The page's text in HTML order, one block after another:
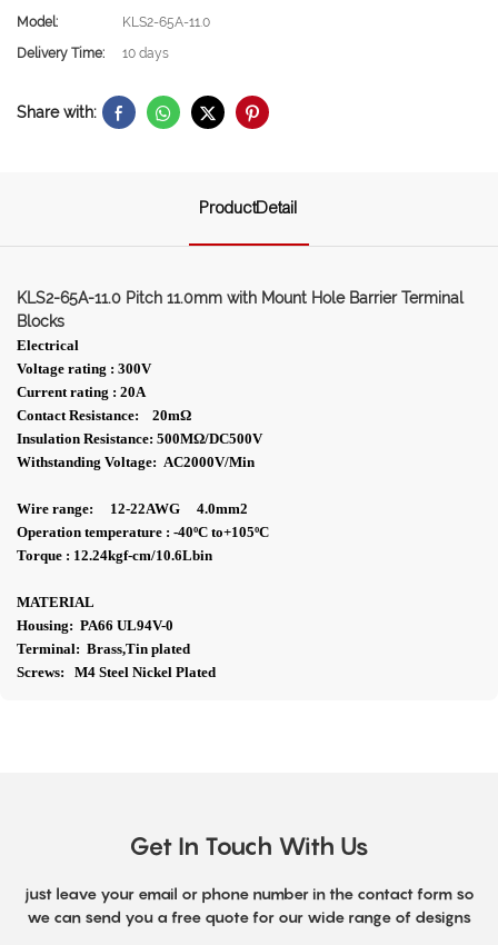
Model:
KLS2-65A-11.0
Delivery Time:
10 days
Share with:
ProductDetail
KLS2-65A-11.0 Pitch 11.0mm with Mount Hole Barrier Terminal
Blocks
Electrical
Voltage rating : 300V
Current rating : 20A
Contact Resistance: 20mΩ
Insulation Resistance: 500MΩ/DC500V
Withstanding Voltage: AC2000V/Min
Wire range: 12-22AWG 4.0mm2
Operation temperature : -40ºC to+105ºC
Torque : 12.24kgf-cm/10.6Lbin
MATERIAL
Housing: PA66 UL94V-0
Terminal: Brass,Tin plated
Screws: M4 Steel Nickel Plated
Get In Touch With Us
just leave your email or phone number in the contact form so
we can send you a free quote for our wide range of designs